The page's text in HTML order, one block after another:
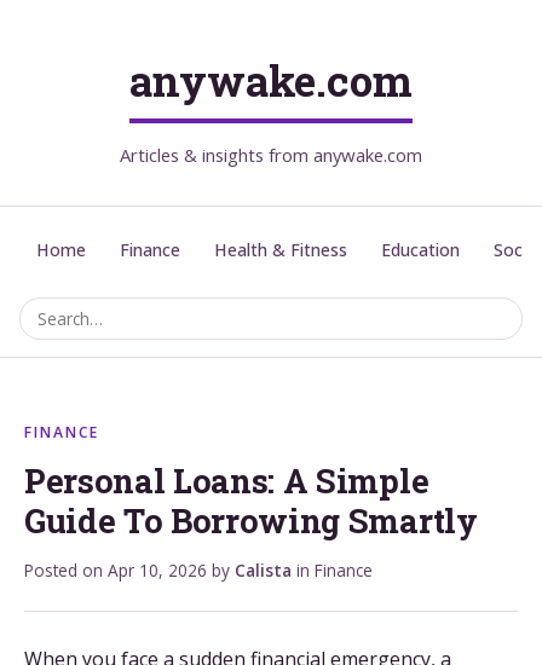
anywake.com
Articles & insights from anywake.com
Home Finance Health & Fitness Education Social
FINANCE
Personal Loans: A Simple
Guide To Borrowing Smartly
Posted on Apr 10, 2026 by Calista in Finance
When you face a sudden financial emergency, a